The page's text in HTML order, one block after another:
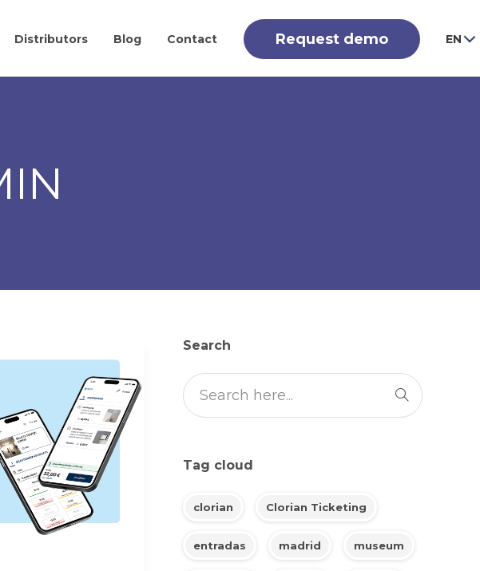
Distributors Blog Contact Request demo EN
Search
Tag cloud
clorian Clorian Ticketing
entradas madrid museum